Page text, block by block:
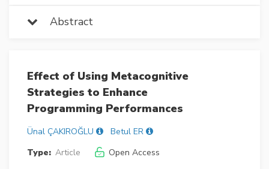
Abstract
Effect of Using Metacognitive
Strategies to Enhance
Programming Performances
Ünal ÇAKIROĞLU
Betul ER
Type: Article
Open Access